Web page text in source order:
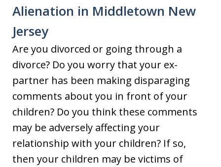
Alienation in Middletown New
Jersey
Are you divorced or going through a
divorce? Do you worry that your ex-
partner has been making disparaging
comments about you in front of your
children? Do you think these comments
may be adversely affecting your
relationship with your children? If so,
then your children may be victims of